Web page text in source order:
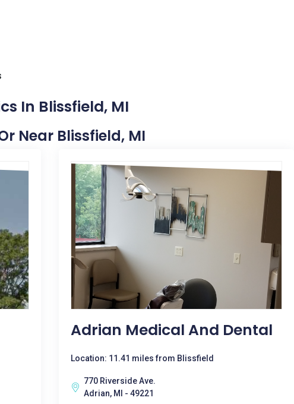
In Blissfield, MI
Near Blissfield, MI
Adrian Medical And Dental
Location: 11.41 miles from Blissfield
770 Riverside Ave.
Adrian, MI - 49221